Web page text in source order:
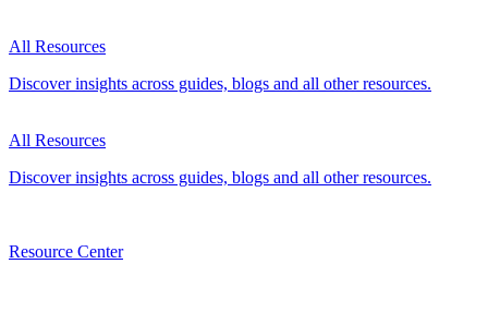
All Resources
Discover insights across guides, blogs and all other resources.
All Resources
Discover insights across guides, blogs and all other resources.
Resource Center